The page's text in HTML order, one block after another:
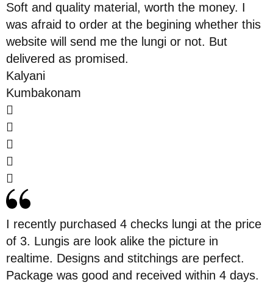
Soft and quality material, worth the money. I
was afraid to order at the begining whether this
website will send me the lungi or not. But
delivered as promised.
Kalyani
Kumbakonam
I recently purchased 4 checks lungi at the price
of 3. Lungis are look alike the picture in
realtime. Designs and stitchings are perfect.
Package was good and received within 4 days.